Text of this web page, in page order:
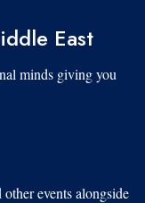
East
minds giving you
events alongside